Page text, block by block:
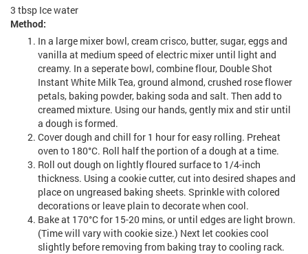
3 tbsp Ice water
Method:
In a large mixer bowl, cream crisco, butter, sugar, eggs and
vanilla at medium speed of electric mixer until light and
creamy. In a seperate bowl, combine flour, Double Shot
Instant White Milk Tea, ground almond, crushed rose flower
petals, baking powder, baking soda and salt. Then add to
creamed mixture. Using our hands, gently mix and stir until
a dough is formed.
Cover dough and chill for 1 hour for easy rolling. Preheat
oven to 180°C. Roll half the portion of a dough at a time.
Roll out dough on lightly floured surface to 1/4-inch
thickness. Using a cookie cutter, cut into desired shapes and
place on ungreased baking sheets. Sprinkle with colored
decorations or leave plain to decorate when cool.
Bake at 170°C for 15-20 mins, or until edges are light brown.
(Time will vary with cookie size.) Next let cookies cool
slightly before removing from baking tray to cooling rack.